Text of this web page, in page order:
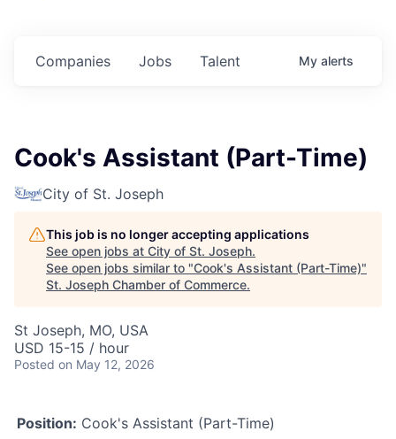
Jobs
Companies Talent My alerts
Cook's Assistant (Part-Time)
City of St. Joseph
This job is no longer accepting applications
See open jobs at City of St. Joseph.
See open jobs similar to "Cook's Assistant (Part-Time)"
St. Joseph Chamber of Commerce.
St Joseph, MO, USA
USD 15-15 / hour
Posted on May 12, 2026
Position: Cook's Assistant (Part-Time)